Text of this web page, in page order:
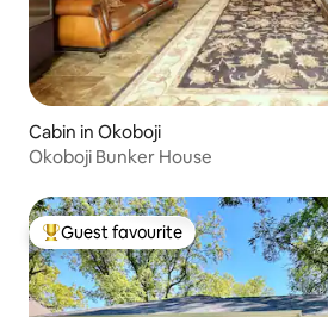
Cabin in Okoboji
Okoboji Bunker House
Top guest favourite
Guest favourite